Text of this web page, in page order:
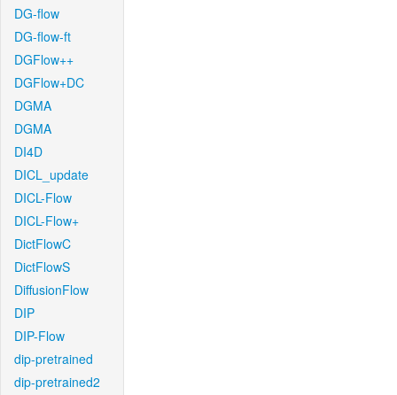
DG-flow
DG-flow-ft
DGFlow++
DGFlow+DC
DGMA
DGMA
DI4D
DICL_update
DICL-Flow
DICL-Flow+
DictFlowC
DictFlowS
DiffusionFlow
DIP
DIP-Flow
dip-pretrained
dip-pretrained2